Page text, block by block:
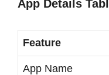
App Details
Feature
App Name